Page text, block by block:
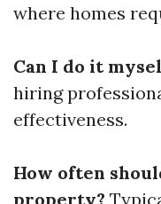
where homes
Can I do it
hiring
effectiveness.
How often
property?